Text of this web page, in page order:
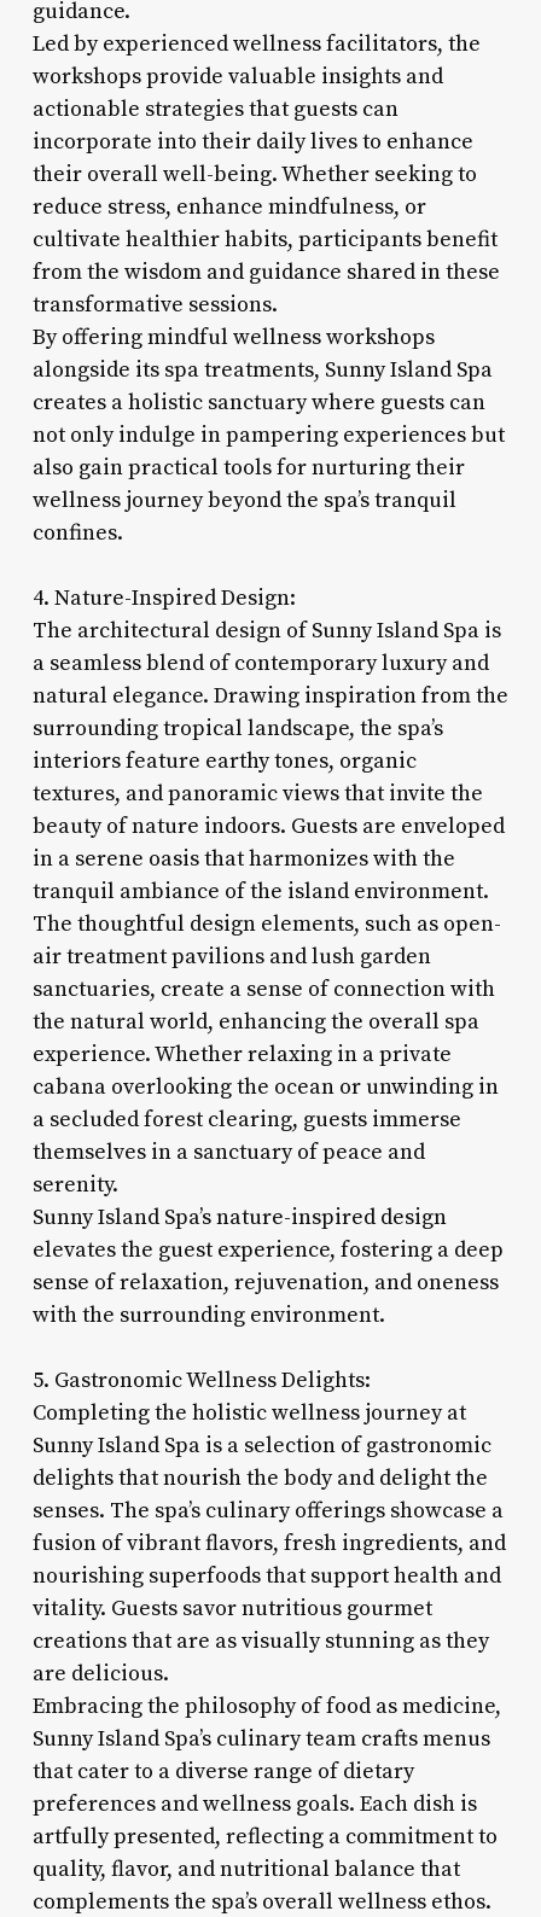
guidance.
Led by experienced wellness facilitators, the
workshops provide valuable insights and
actionable strategies that guests can
incorporate into their daily lives to enhance
their overall well-being. Whether seeking to
reduce stress, enhance mindfulness, or
cultivate healthier habits, participants benefit
from the wisdom and guidance shared in these
transformative sessions.
By offering mindful wellness workshops
alongside its spa treatments, Sunny Island Spa
creates a holistic sanctuary where guests can
not only indulge in pampering experiences but
also gain practical tools for nurturing their
wellness journey beyond the spa’s tranquil
confines.
4. Nature-Inspired Design:
The architectural design of Sunny Island Spa is
a seamless blend of contemporary luxury and
natural elegance. Drawing inspiration from the
surrounding tropical landscape, the spa’s
interiors feature earthy tones, organic
textures, and panoramic views that invite the
beauty of nature indoors. Guests are enveloped
in a serene oasis that harmonizes with the
tranquil ambiance of the island environment.
The thoughtful design elements, such as open-
air treatment pavilions and lush garden
sanctuaries, create a sense of connection with
the natural world, enhancing the overall spa
experience. Whether relaxing in a private
cabana overlooking the ocean or unwinding in
a secluded forest clearing, guests immerse
themselves in a sanctuary of peace and
serenity.
Sunny Island Spa’s nature-inspired design
elevates the guest experience, fostering a deep
sense of relaxation, rejuvenation, and oneness
with the surrounding environment.
5. Gastronomic Wellness Delights:
Completing the holistic wellness journey at
Sunny Island Spa is a selection of gastronomic
delights that nourish the body and delight the
senses. The spa’s culinary offerings showcase a
fusion of vibrant flavors, fresh ingredients, and
nourishing superfoods that support health and
vitality. Guests savor nutritious gourmet
creations that are as visually stunning as they
are delicious.
Embracing the philosophy of food as medicine,
Sunny Island Spa’s culinary team crafts menus
that cater to a diverse range of dietary
preferences and wellness goals. Each dish is
artfully presented, reflecting a commitment to
quality, flavor, and nutritional balance that
complements the spa’s overall wellness ethos.